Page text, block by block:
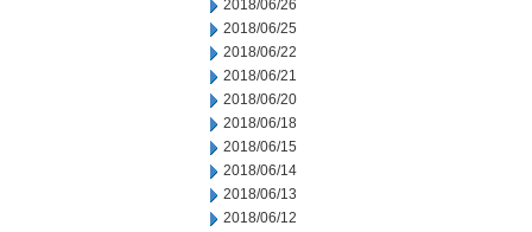
2018/06/26
2018/06/25
2018/06/22
2018/06/21
2018/06/20
2018/06/18
2018/06/15
2018/06/14
2018/06/13
2018/06/12